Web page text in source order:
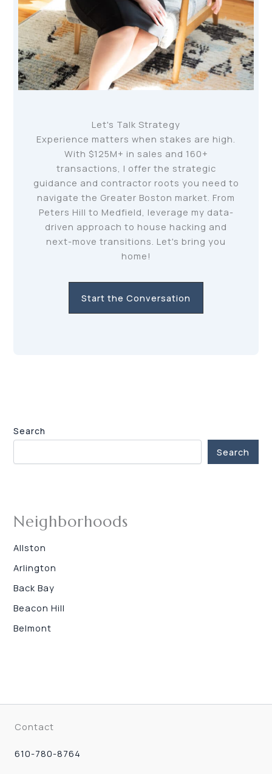
Let's Talk Strategy
Experience matters when stakes are high.
With $125M+ in sales and 160+
transactions, I offer the strategic
guidance and contractor roots you need to
navigate the Greater Boston market. From
Peters Hill to Medfield, leverage my data-
driven approach to house hacking and
next-move transitions. Let's bring you
home!
Start the Conversation
Search
Search
Neighborhoods
Allston
Arlington
Back Bay
Beacon Hill
Belmont
Contact
610-780-8764